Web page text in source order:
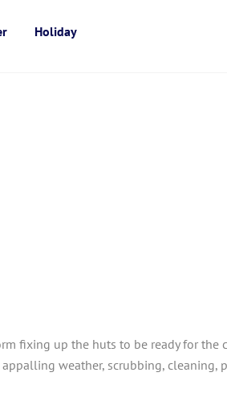
Holiday
fixing up the huts to be ready for the
weather, scrubbing, cleaning,